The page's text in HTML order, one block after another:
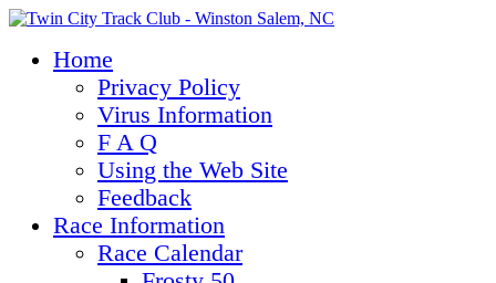
Home
Privacy Policy
Virus Information
F A Q
Using the Web Site
Feedback
Race Information
Race Calendar